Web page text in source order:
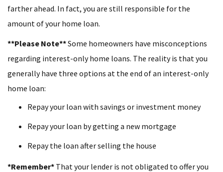
farther ahead. In fact, you are still responsible for the
amount of your home loan.
**Please Note**Some homeowners have misconceptions
regarding interest-only home loans. The reality is that you
generally have three options at the end of an interest-only
home loan:
Repay your loan with savings or investment money
Repay your loan by getting a new mortgage
Repay the loan after selling the house
*Remember* That your lender is not obligated to offer you